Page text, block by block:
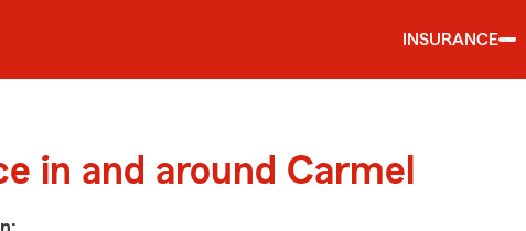
INSURANCE
in and around Carmel